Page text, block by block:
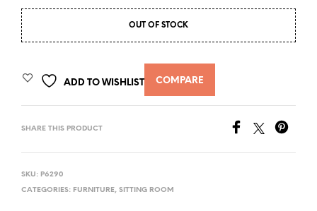
OUT OF STOCK
ADD TO WISHLIST COMPARE
SHARE THIS PRODUCT
SKU: P6290
CATEGORIES: FURNITURE, SITTING ROOM